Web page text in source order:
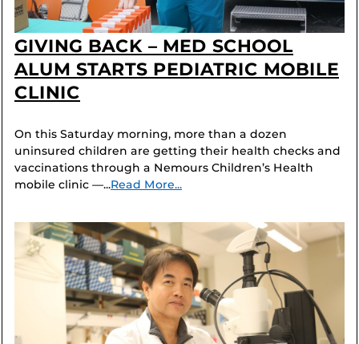
GIVING BACK – MED SCHOOL
ALUM STARTS PEDIATRIC MOBILE
CLINIC
On this Saturday morning, more than a dozen
uninsured children are getting their health checks and
vaccinations through a Nemours Children’s Health
mobile clinic —...Read More...